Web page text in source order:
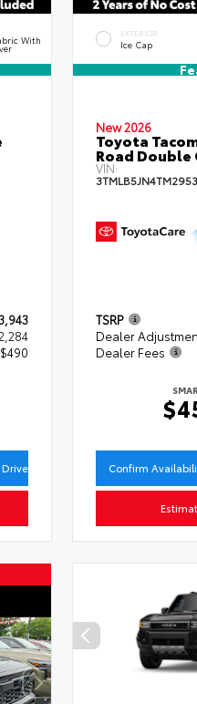
With
EXTERIOR
Ice Cap
New 2026
Toyota
Road
VIN:
TSRP
Dealer
Dealer Fees
Confirm